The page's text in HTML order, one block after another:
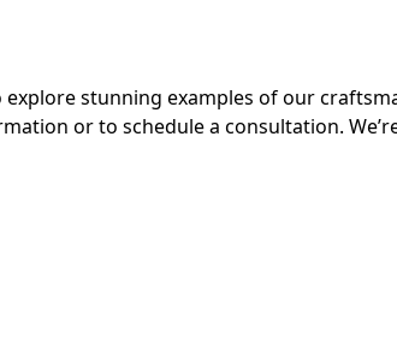
stunning examples of our
or to schedule a consultation.